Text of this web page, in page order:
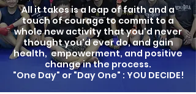
All it takes is a leap of faith and a
touch of courage to commit to a
whole new activity that you'd never
thought you'd ever do, and gain
health, empowerment, and positive
change in the process.
"One Day" or "Day One" : YOU DECIDE!